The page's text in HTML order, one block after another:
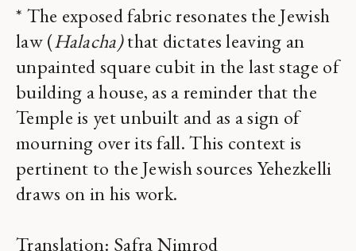
* The exposed fabric resonates the Jewish
law (Halacha)that dictates leaving an
unpainted square cubit in the last stage of
building a house, as a reminder that the
Temple is yet unbuilt and as a sign of
mourning over its fall. This context is
pertinent to the Jewish sources Yehezkelli
draws on in his work.
Translation: Safra Nimrod